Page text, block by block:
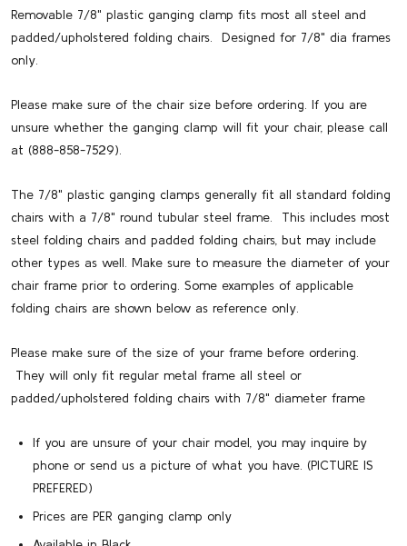
Removable 7/8" plastic ganging clamp fits most all steel and
padded/upholstered folding chairs. Designed for 7/8" dia frames
only.
Please make sure of the chair size before ordering. If you are
unsure whether the ganging clamp will fit your chair, please call
at (888-858-7529).
The 7/8" plastic ganging clamps generally fit all standard folding
chairs with a 7/8" round tubular steel frame. This includes most
steel folding chairs and padded folding chairs, but may include
other types as well. Make sure to measure the diameter of your
chair frame prior to ordering. Some examples of applicable
folding chairs are shown below as reference only.
Please make sure of the size of your frame before ordering.
They will only fit regular metal frame all steel or
padded/upholstered folding chairs with 7/8" diameter frame
If you are unsure of your chair model, you may inquire by
phone or send us a picture of what you have. (PICTURE IS
PREFERED)
Prices are PER ganging clamp only